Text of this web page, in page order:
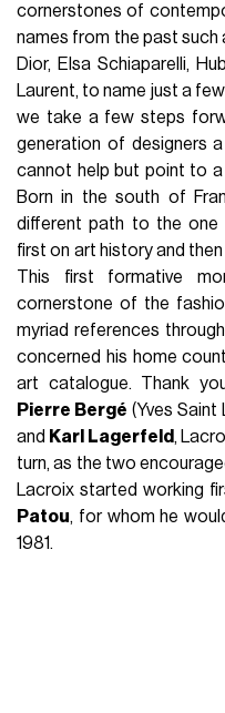
cornerstones of
names from the past such
Dior, Elsa Schiaparelli,
Laurent, to name just a
we take a few steps
generation of designers
cannot help but point to a
Born in the south of
different path to the one
first on art history and
This first formative
cornerstone of the
myriad references
concerned his home
art catalogue. Thank
Pierre Bergé (Yves Saint
and Karl Lagerfeld ,
turn, as the two
Lacroix started working
Patou, for whom he
1981.